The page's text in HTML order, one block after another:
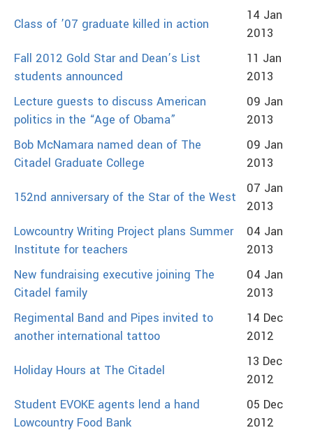
Class of ’07 graduate killed in action
14 Jan
2013
Fall 2012 Gold Star and Dean’s List
students announced
11 Jan
2013
Lecture guests to discuss American
politics in the “Age of Obama”
09 Jan
2013
Bob McNamara named dean of The
Citadel Graduate College
09 Jan
2013
152nd anniversary of the Star of the West
07 Jan
2013
Lowcountry Writing Project plans Summer
Institute for teachers
04 Jan
2013
New fundraising executive joining The
Citadel family
04 Jan
2013
Regimental Band and Pipes invited to
another international tattoo
14 Dec
2012
Holiday Hours at The Citadel
13 Dec
2012
Student EVOKE agents lend a hand
Lowcountry Food Bank
05 Dec
2012